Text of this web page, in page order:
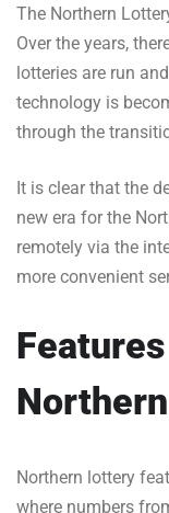
The Northern
Over the years,
lotteries are run
technology is
through the
It is clear that the
new era for the
remotely via the
more convenient
Northern lottery
where numbers